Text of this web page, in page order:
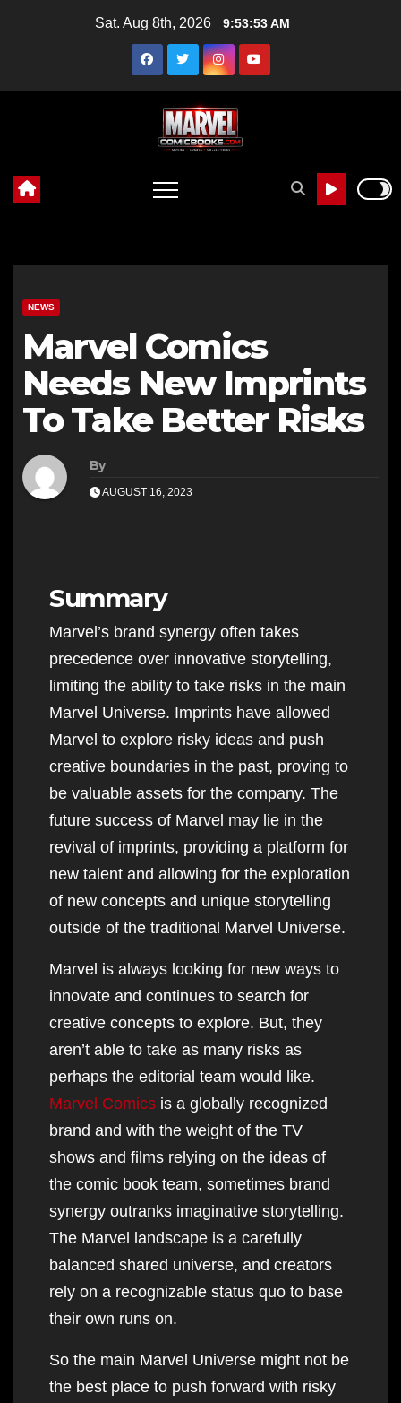
Sat. Aug 8th, 2026 9:53:54 AM
NEWS
Marvel Comics
Needs New Imprints
To Take Better Risks
By
AUGUST 16, 2023
Summary
Marvel’s brand synergy often takes
precedence over innovative storytelling,
limiting the ability to take risks in the main
Marvel Universe. Imprints have allowed
Marvel to explore risky ideas and push
creative boundaries in the past, proving to
be valuable assets for the company. The
future success of Marvel may lie in the
revival of imprints, providing a platform for
new talent and allowing for the exploration
of new concepts and unique storytelling
outside of the traditional Marvel Universe.
Marvel is always looking for new ways to
innovate and continues to search for
creative concepts to explore. But, they
aren’t able to take as many risks as
perhaps the editorial team would like.
Marvel Comics is a globally recognized
brand and with the weight of the TV
shows and films relying on the ideas of
the comic book team, sometimes brand
synergy outranks imaginative storytelling.
The Marvel landscape is a carefully
balanced shared universe, and creators
rely on a recognizable status quo to base
their own runs on.
So the main Marvel Universe might not be
the best place to push forward with risky